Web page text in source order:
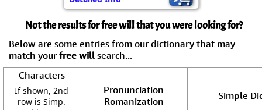
Not the results for free will that you were looking for?
Below are some entries from our dictionary that may
match your free will search...
Characters
If shown, 2nd
row is Simp.
Pronunciation
Romanization
Simple